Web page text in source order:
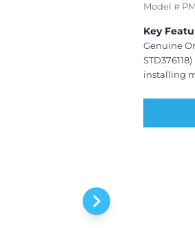
Model #
Key
Genuine
installing